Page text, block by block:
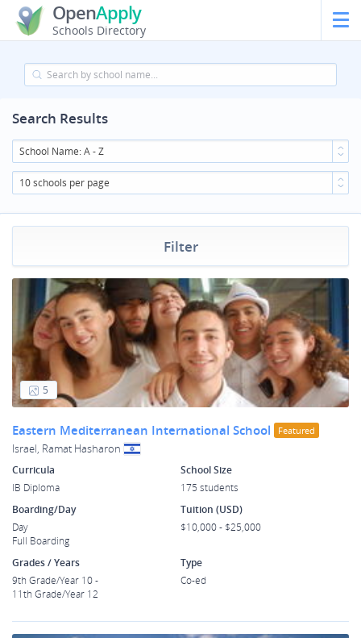
OpenApply
Schools Directory
Search Results
School Name: A - Z
10 schools per page
Filter
5
Eastern Mediterranean International School Featured
Israel, Ramat Hasharon
Curricula
IB Diploma
School Size
175 students
Boarding/Day
Day
Full Boarding
Tuition (USD)
$10,000 - $25,000
Grades / Years
9th Grade/Year 10 -
11th Grade/Year 12
Type
Co-ed